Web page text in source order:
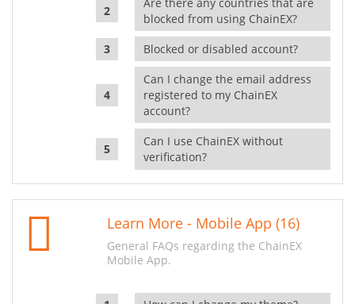
blocked from using ChainEX?
Blocked or disabled account?
Can I change the email address
registered to my ChainEX
account?
Can I use ChainEX without
verification?
Learn More - Mobile App (16)
General FAQs regarding the ChainEX
Mobile App.